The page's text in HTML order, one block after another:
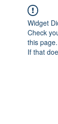
Widget
Check
this page.
If that